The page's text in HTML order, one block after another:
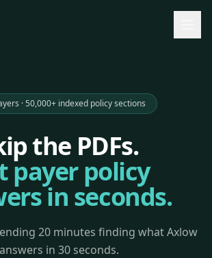
· 50,000+ indexed policy sections
the PDFs.
payer policy
in seconds.
20 minutes finding what Axlow
answers in 30 seconds.